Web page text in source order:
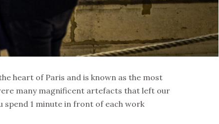
heart of Paris and is known as the most
many magnificent artefacts that left our
spend 1 minute in front of each work